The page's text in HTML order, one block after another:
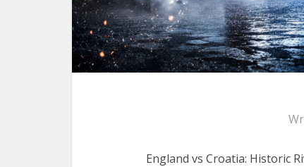
England vs Croatia: Historic